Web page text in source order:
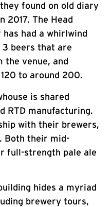
found on old diary
2017. The Head
had a whirlwind
beers that are
the venue, and
to around 200.
is shared
RTD manufacturing.
with their brewers,
Both their mid-
full-strength pale ale
hides a myriad
brewery tours,